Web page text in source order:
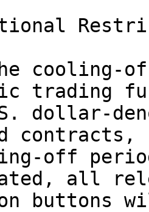
cooling-
trading
dollar-
off
all
buttons